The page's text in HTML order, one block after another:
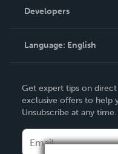
Podcast
Order Lookup
Knowledge Base
Contact Support
Developers
Language: English
Deutsch
Français
Get expert tips on
exclusive offers to help
Unsubscribe at any time.